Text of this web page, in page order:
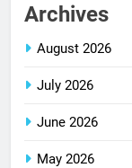
Archives
August 2026
July 2026
June 2026
May 2026